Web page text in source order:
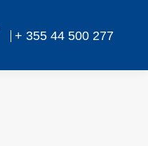
+ 355 44 500 277